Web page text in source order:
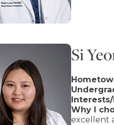
Si
Why I
excellent